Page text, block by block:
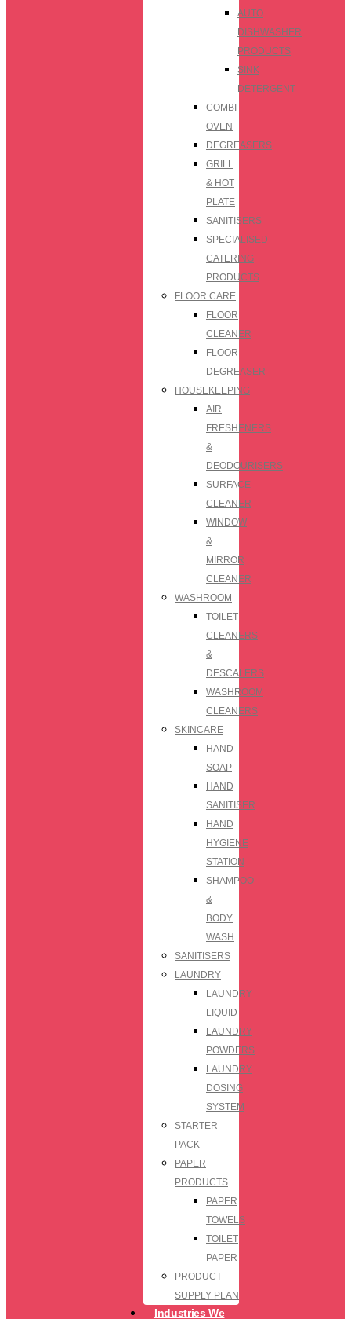
AUTO
DISHWASHER
PRODUCTS
SINK
DETERGENT
COMBI
OVEN
DEGREASERS
GRILL
& HOT
PLATE
SANITISERS
SPECIALISED
CATERING
PRODUCTS
FLOOR CARE
FLOOR
CLEANER
FLOOR
DEGREASER
HOUSEKEEPING
AIR
FRESHENERS
&
DEODOURISERS
SURFACE
CLEANER
WINDOW
&
MIRROR
CLEANER
WASHROOM
TOILET
CLEANERS
&
DESCALERS
WASHROOM
CLEANERS
SKINCARE
HAND
SOAP
HAND
SANITISER
HAND
HYGIENE
STATION
SHAMPOO
&
BODY
WASH
SANITISERS
LAUNDRY
LAUNDRY
LIQUID
LAUNDRY
POWDERS
LAUNDRY
DOSING
SYSTEM
STARTER
PACK
PAPER
PRODUCTS
PAPER
TOWELS
TOILET
PAPER
PRODUCT
SUPPLY PLAN
Industries We